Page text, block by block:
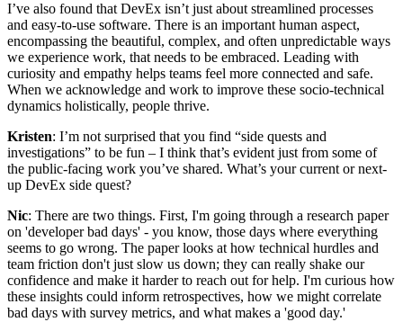
I’ve also found that DevEx isn’t just about streamlined processes
and easy-to-use software. There is an important human aspect,
encompassing the beautiful, complex, and often unpredictable ways
we experience work, that needs to be embraced. Leading with
curiosity and empathy helps teams feel more connected and safe.
When we acknowledge and work to improve these socio-technical
dynamics holistically, people thrive.
Kristen: I’m not surprised that you find “side quests and
investigations” to be fun – I think that’s evident just from some of
the public-facing work you’ve shared. What’s your current or next-
up DevEx side quest?
Nic: There are two things. First, I'm going through a research paper
on 'developer bad days' - you know, those days where everything
seems to go wrong. The paper looks at how technical hurdles and
team friction don't just slow us down; they can really shake our
confidence and make it harder to reach out for help. I'm curious how
these insights could inform retrospectives, how we might correlate
bad days with survey metrics, and what makes a 'good day.'